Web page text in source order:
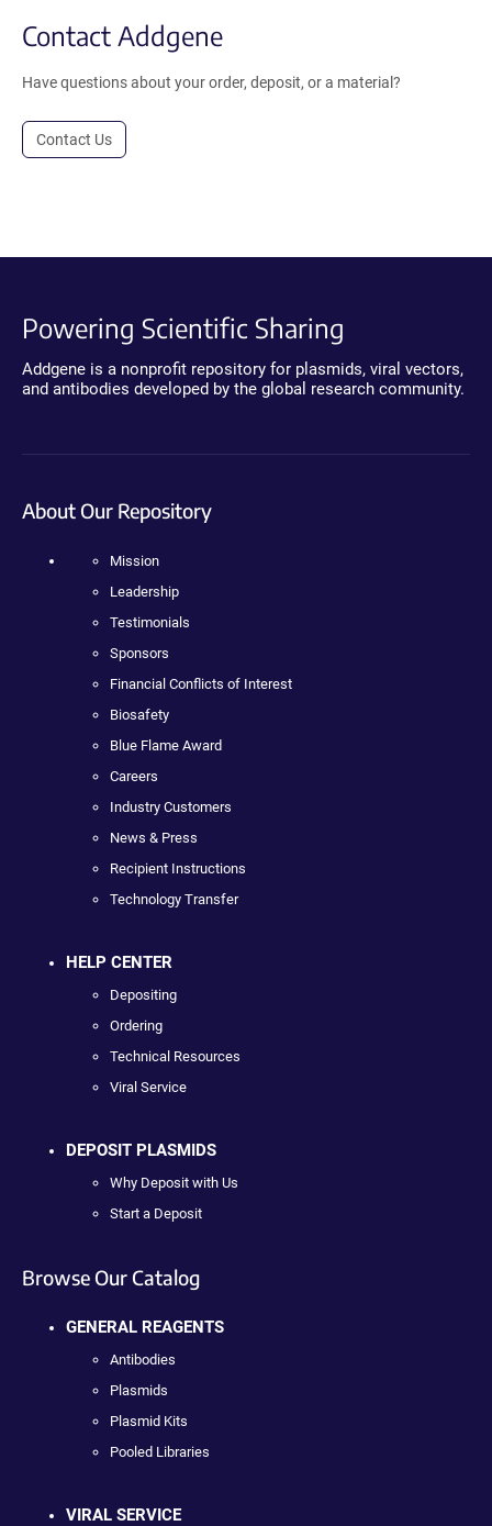
Contact Addgene
Have questions about your order, deposit, or a material?
Contact Us
Powering Scientific Sharing
Addgene is a nonprofit repository for plasmids, viral vectors,
and antibodies developed by the global research community.
About Our Repository
Mission
Leadership
Testimonials
Sponsors
Financial Conflicts of Interest
Biosafety
Blue Flame Award
Careers
Industry Customers
News & Press
Recipient Instructions
Technology Transfer
HELP CENTER
Depositing
Ordering
Technical Resources
Viral Service
DEPOSIT PLASMIDS
Why Deposit with Us
Start a Deposit
Browse Our Catalog
GENERAL REAGENTS
Antibodies
Plasmids
Plasmid Kits
Pooled Libraries
VIRAL SERVICE